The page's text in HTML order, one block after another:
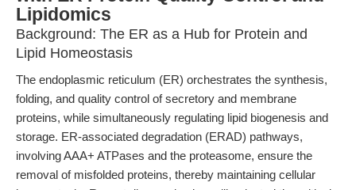
Lipidomics
Background: The ER as a Hub for Protein and
Lipid Homeostasis
The endoplasmic reticulum (ER) orchestrates the synthesis,
folding, and quality control of secretory and membrane
proteins, while simultaneously regulating lipid biogenesis and
storage. ER-associated degradation (ERAD) pathways,
involving AAA+ ATPases and the proteasome, ensure the
removal of misfolded proteins, thereby maintaining cellular